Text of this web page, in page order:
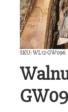
SKU: WL12-GW096